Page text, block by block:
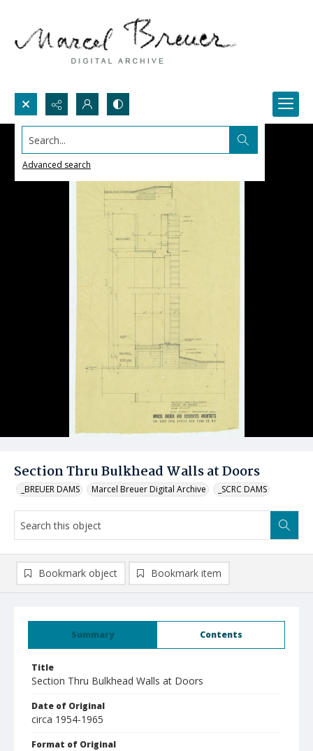
Search...
Advanced search
Section Thru Bulkhead Walls at Doors
_BREUER DAMS Marcel Breuer Digital Archive _SCRC DAMS
Summary Contents
Title
Section Thru Bulkhead Walls at Doors
Date of Original
circa 1954-1965
Format of Original
Bookmark object Bookmark item